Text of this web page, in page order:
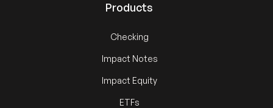
Products
Checking
Impact Notes
Impact Equity
ETFs